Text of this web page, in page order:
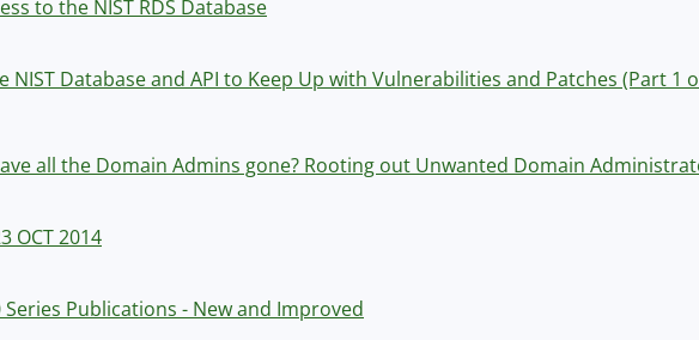
to the NIST RDS Database
NIST Database and API to Keep Up with Vulnerabilities and Patches (Part 1
all the Domain Admins gone? Rooting out Unwanted Domain
OCT 2014
Series Publications - New and Improved